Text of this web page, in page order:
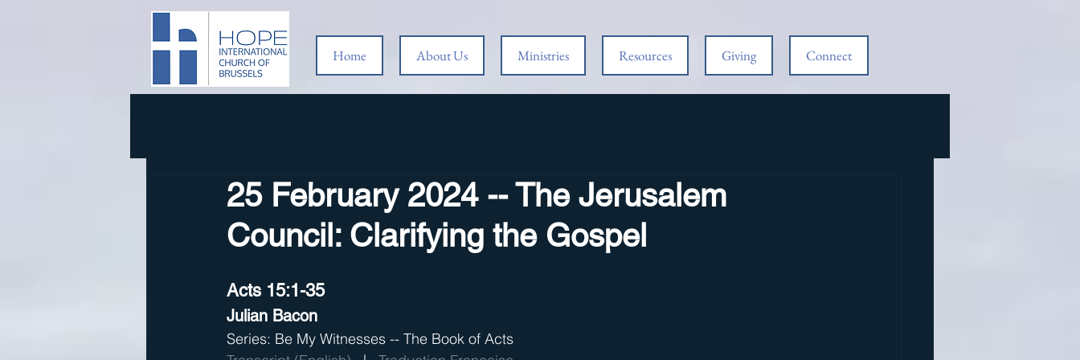
Home About Us Ministries Resources Giving Connect
25 February 2024 -- The Jerusalem
Council: Clarifying the Gospel
Acts 15:1-35
Julian Bacon
Series: Be My Witnesses -- The Book of Acts